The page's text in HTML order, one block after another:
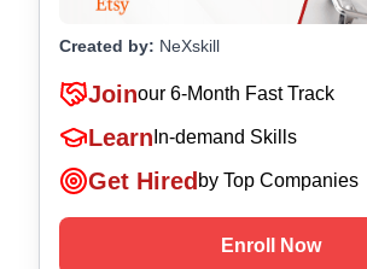
Created by: NeXskill
Joinour 6-Month Fast Track
Learn In-demand Skills
Get Hired by Top Companies
Enroll Now